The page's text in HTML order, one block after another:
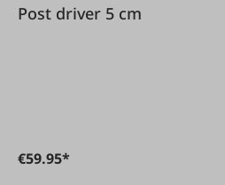
Post driver 5 cm
€59.95*